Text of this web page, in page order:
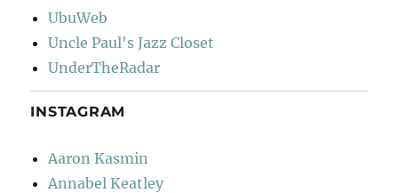
UbuWeb
Uncle Paul's Jazz Closet
UnderTheRadar
INSTAGRAM
Aaron Kasmin
Annabel Keatley